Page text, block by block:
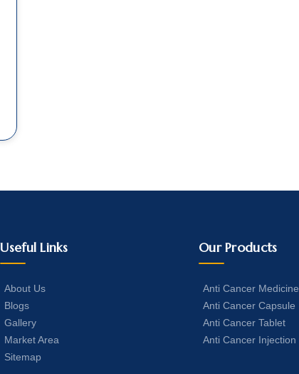
Useful Links
About Us
Blogs
Gallery
Market Area
Sitemap
Our Products
Anti Cancer Medicine
Anti Cancer Capsule
Anti Cancer Tablet
Anti Cancer Injection